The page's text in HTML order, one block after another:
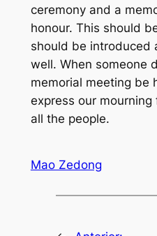
ceremony and a
honour. This should
should be introduced
well. When someone
memorial meeting be
express our
all the people.
Mao Zedong